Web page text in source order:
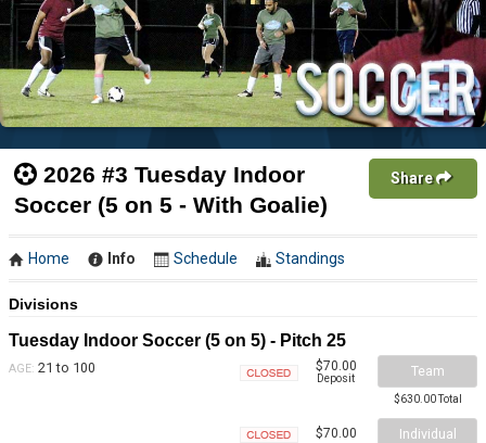
2026 #3 Tuesday Indoor
Soccer (5 on 5 - With Goalie)
Share
Home Info Schedule Standings
Divisions
Tuesday Indoor Soccer (5 on 5) - Pitch 25
AGE: 21 to 100 $70.00
Deposit Team
$630.00 Total
$70.00 Individual